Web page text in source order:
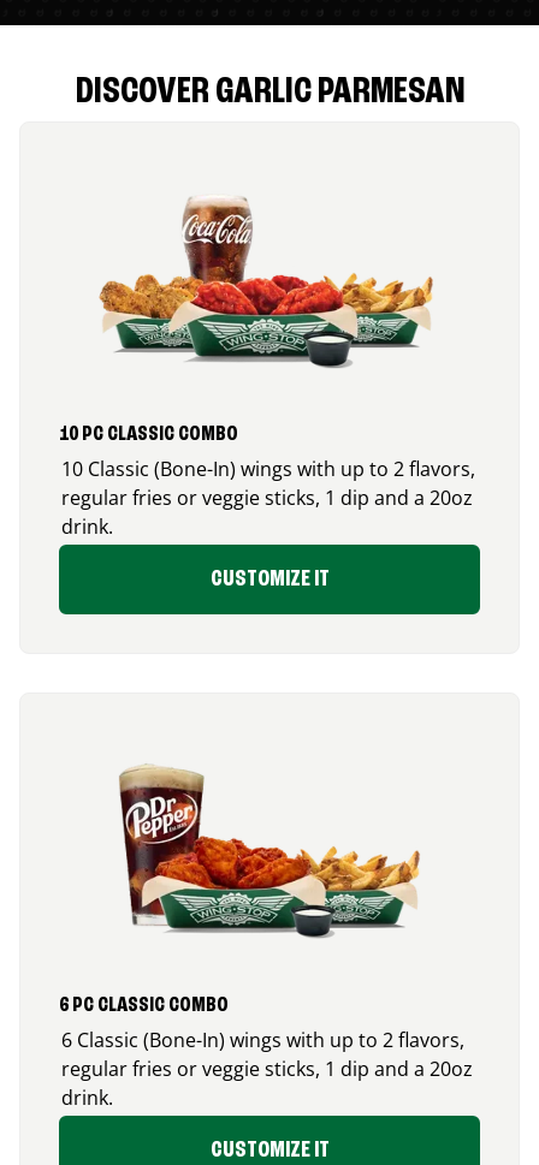
DISCOVER GARLIC PARMESAN
10 PC CLASSIC COMBO
10 Classic (Bone-In) wings with up to 2 flavors,
regular fries or veggie sticks, 1 dip and a 20oz
drink.
CUSTOMIZE IT
6 PC CLASSIC COMBO
6 Classic (Bone-In) wings with up to 2 flavors,
regular fries or veggie sticks, 1 dip and a 20oz
drink.
CUSTOMIZE IT